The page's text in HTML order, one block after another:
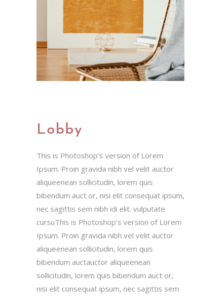
Lobby
This is Photoshop’s version of Lorem
Ipsum. Proin gravida nibh vel velit auctor
aliqueenean sollicitudin, lorem quis
bibendum auct or, nisi elit consequat ipsum,
nec sagittis sem nibh idi elit. vulputate
cursuThis is Photoshop’s version of Lorem
Ipsum. Proin gravida nibh vel velit auctor
aliqueenean sollicitudin, lorem quis
bibendum auctauctor aliqueenean
sollicitudin, lorem quis bibendum auct or,
nisi elit consequat ipsum, nec sagittis sem